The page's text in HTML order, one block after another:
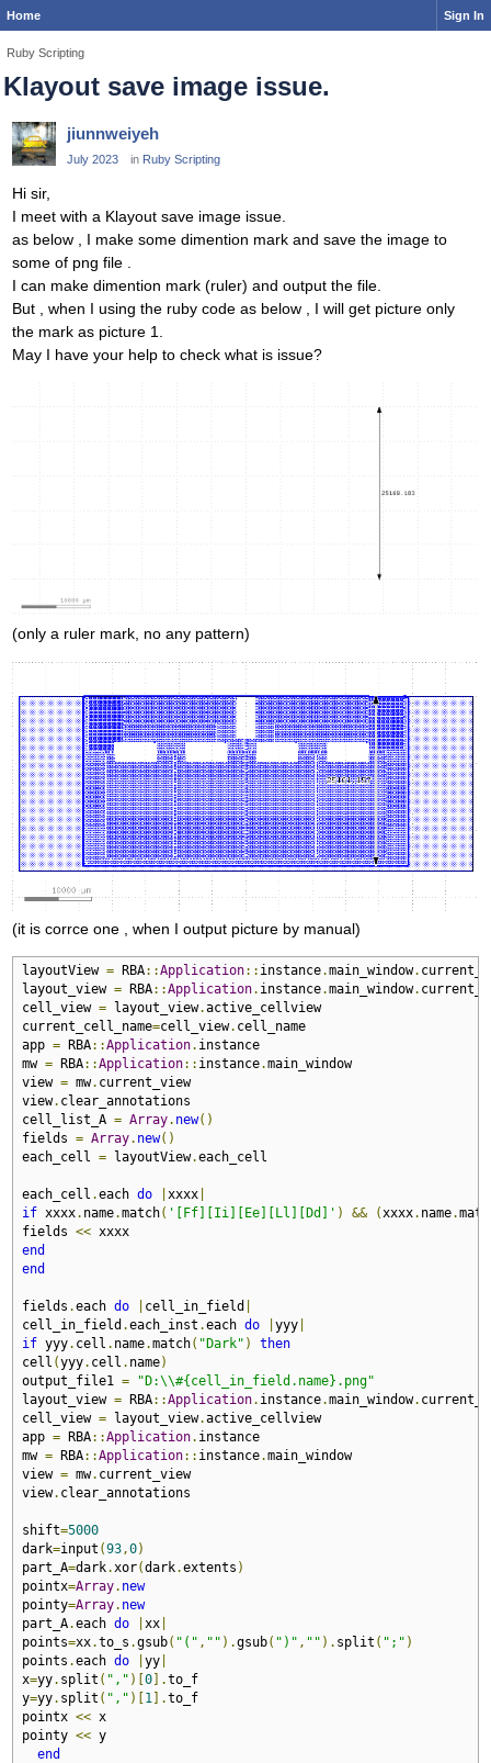
Home Sign In
Ruby Scripting
Klayout save image issue.
jiunnweiyeh
July 2023 in Ruby Scripting
Hi sir,
I meet with a Klayout save image issue.
as below , I make some dimention mark and save the image to
some of png file .
I can make dimention mark (ruler) and output the file.
But , when I using the ruby code as below , I will get picture only
the mark as picture 1.
May I have your help to check what is issue?
(only a ruler mark, no any pattern)
(it is corrce one , when I output picture by manual)
layoutView = RBA::Application:: instance.main_window.
layout_view = RBA::Application. instance.main_window.
cell_view = layout_view.active_cellview
current_cell_name=cell_view. cell_name
app = RBA::Application. instance
mw = RBA::Application:: instance.main_window
view = mw. current_view
view. clear_annotations
cell_list_A = Array. new()
fields = Array. new()
each_cell = layoutView.each_cell
each_cell .each do xxxx
if xxxx. name.match( '[Ff][Ii][Ee][Ll][Dd]' ) && ( xxxx. name.
fields <<
end
end
fields .each do cell_in_field
cell_in_field .each_inst .each do yyy
if yyy. cell . name.match( "Dark" )
then
cell (yyy. cell . name)
output_file1 =
"D:\\#{cell_in_field.name}.png"
layout_view = RBA::Application. instance.main_window.
cell_view = layout_view.active_cellview
app = RBA::Application. instance
mw = RBA::Application:: instance.main_window
view = mw. current_view
view. clear_annotations
shift=5000
dark=input (93 ,0)
part_A=dark. xor(dark.extents )
pointx=Array. new
pointy=Array. new
part_A.each do xx
points=xx.to_s .gsub( "(" , "" ).gsub( ")" , "" ). split ( ";" )
points .each do yy
x=yy. split ( "," )[0].to_f
y=yy. split ( "," )[1 ].to_f
pointx << x
pointy << y
end